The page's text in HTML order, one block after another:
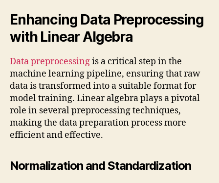
Enhancing Data Preprocessing
with Linear Algebra
Data preprocessingis a critical step in the
machine learning pipeline, ensuring that raw
data is transformed into a suitable format for
model training. Linear algebra plays a pivotal
role in several preprocessing techniques,
making the data preparation process more
efficient and effective.
Normalization and Standardization